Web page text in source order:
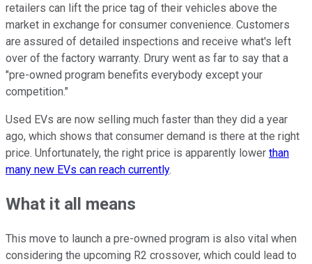
retailers can lift the price tag of their vehicles above the
market in exchange for consumer convenience. Customers
are assured of detailed inspections and receive what's left
over of the factory warranty. Drury went as far to say that a
"pre-owned program benefits everybody except your
competition."
Used EVs are now selling much faster than they did a year
ago, which shows that consumer demand is there at the right
price. Unfortunately, the right price is apparently lower than
many new EVs can reach currently.
What it all means
This move to launch a pre-owned program is also vital when
considering the upcoming R2 crossover, which could lead to